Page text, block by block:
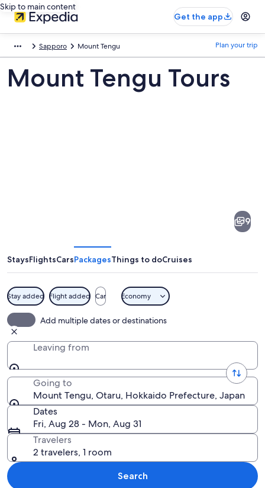
Skip to main content
Get the app
Sapporo Mount Tengu Plan your trip
Mount Tengu Tours
9
StaysFlightsCarsPackagesThings to doCruises
Stay added Flight added Car Economy
Add multiple dates or destinations
Leaving from
Going to
Mount Tengu, Otaru, Hokkaido Prefecture, Japan
Dates
Fri, Aug 28 - Mon, Aug 31
Travelers
2 travelers, 1 room
Search